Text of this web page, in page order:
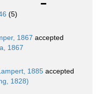
(5)
1867 accepted
1867
1885 accepted
1828)